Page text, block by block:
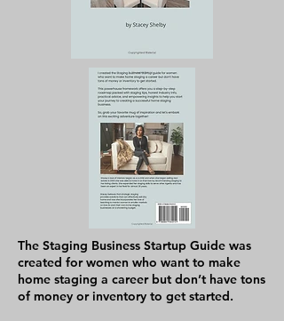
precedes sales. Too many
websites, have a business
card, and have no
business because they do
not understand how to
market their services. This
book tells you exactly
what you need to do to be
successful long term, and
to grow a solid 6-7 figure
staging company. There is
The Staging Business Startup Guide was
created for women who want to make
home staging a career but don’t have tons
of money or inventory to get started.